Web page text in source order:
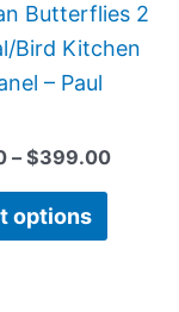
Butterflies 2
Bird Kitchen
– Paul
– $399.00
options
on
the